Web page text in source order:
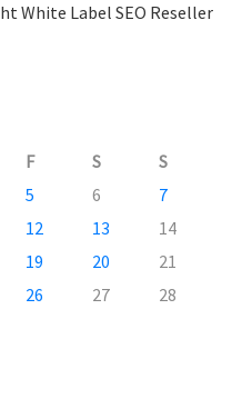
White Label SEO Reseller
F S
S
5 6
7
12 13
14
19 20
21
26 27
28